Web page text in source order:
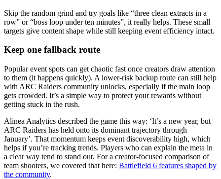
Skip the random grind and try goals like “three clean extracts in a
row” or “boss loop under ten minutes”, it really helps. These small
targets give content shape while still keeping event efficiency intact.
Keep one fallback route
Popular event spots can get chaotic fast once creators draw attention
to them (it happens quickly). A lower-risk backup route can still help
with ARC Raiders community unlocks, especially if the main loop
gets crowded. It’s a simple way to protect your rewards without
getting stuck in the rush.
Alinea Analytics described the game this way: ‘It’s a new year, but
ARC Raiders has held onto its dominant trajectory through
January’. That momentum keeps event discoverability high, which
helps if you’re tracking trends. Players who can explain the meta in
a clear way tend to stand out. For a creator-focused comparison of
team shooters, we covered that here: Battlefield 6 features shaped by
the community.